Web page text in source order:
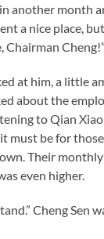
another month
a nice place,
Chairman Cheng!”
at him, a little
about the
to Qian
must be for
Their
even higher.
Cheng Sen